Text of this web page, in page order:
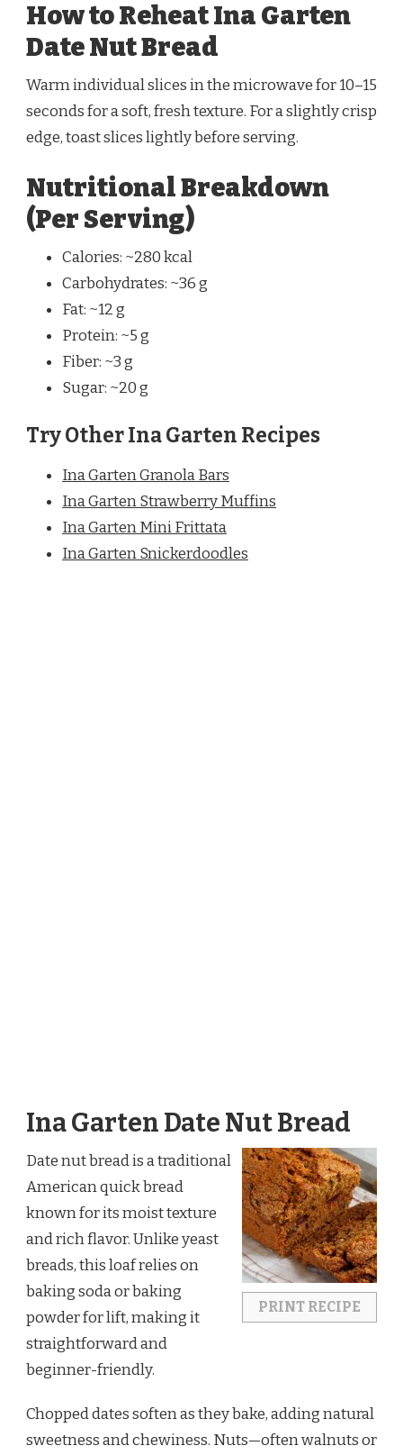
How to Reheat Ina Garten
Date Nut Bread
Warm individual slices in the microwave for 10–15
seconds for a soft, fresh texture. For a slightly crisp
edge, toast slices lightly before serving.
Nutritional Breakdown
(Per Serving)
Calories: ~280 kcal
Carbohydrates: ~36 g
Fat: ~12 g
Protein: ~5 g
Fiber: ~3 g
Sugar: ~20 g
Try Other Ina Garten Recipes
Ina Garten Granola Bars
Ina Garten Strawberry Muffins
Ina Garten Mini Frittata
Ina Garten Snickerdoodles
Ina Garten Date Nut Bread
PRINT RECIPE
Date nut bread is a traditional
American quick bread
known for its moist texture
and rich flavor. Unlike yeast
breads, this loaf relies on
baking soda or baking
powder for lift, making it
straightforward and
beginner-friendly.
Chopped dates soften as they bake, adding natural
sweetness and chewiness. Nuts—often walnuts or